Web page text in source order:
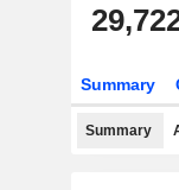
Summary
Summary